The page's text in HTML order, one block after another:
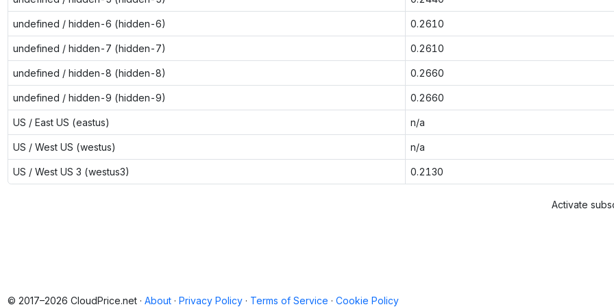
undefined / hidden-6 (hidden-6) 0.2610
undefined / hidden-7 (hidden-7) 0.2610
undefined / hidden-8 (hidden-8) 0.2660
undefined / hidden-9 (hidden-9) 0.2660
US / East US (eastus) n/a
US / West US (westus) n/a
US / West US 3 (westus3) 0.2130
Activate
© 2017–2026 CloudPrice.net · About · Privacy Policy · Terms of Service · Cookie Policy